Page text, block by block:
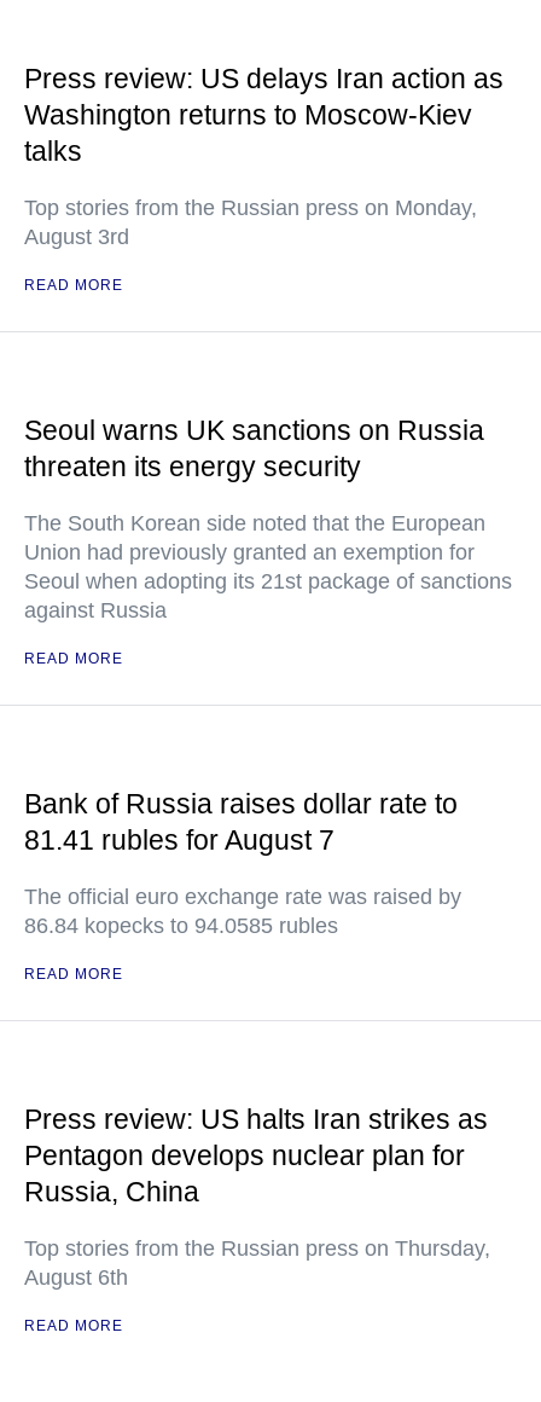
Press review: US delays Iran action as
Washington returns to Moscow-Kiev
talks
Top stories from the Russian press on Monday,
August 3rd
READ MORE
Seoul warns UK sanctions on Russia
threaten its energy security
The South Korean side noted that the European
Union had previously granted an exemption for
Seoul when adopting its 21st package of sanctions
against Russia
READ MORE
Bank of Russia raises dollar rate to
81.41 rubles for August 7
The official euro exchange rate was raised by
86.84 kopecks to 94.0585 rubles
READ MORE
Press review: US halts Iran strikes as
Pentagon develops nuclear plan for
Russia, China
Top stories from the Russian press on Thursday,
August 6th
READ MORE